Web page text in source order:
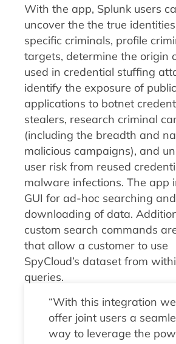
With the app, Splunk users
uncover the the true
specific criminals, profile
targets, determine the origin
used in credential stuffing
identify the exposure of public
applications to botnet
stealers, research criminal
(including the breadth and
malicious campaigns), and
user risk from reused
malware infections. The app
GUI for ad-hoc searching and
downloading of data.
custom search commands
that allow a customer to use
SpyCloud’s dataset from
queries.
“With this integration we
offer joint users a
way to leverage the